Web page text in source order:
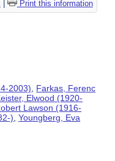
Print this information
2003)
Farkas, Ferenc
Elwood (1920-
Lawson (1916-
) ,Youngberg, Eva